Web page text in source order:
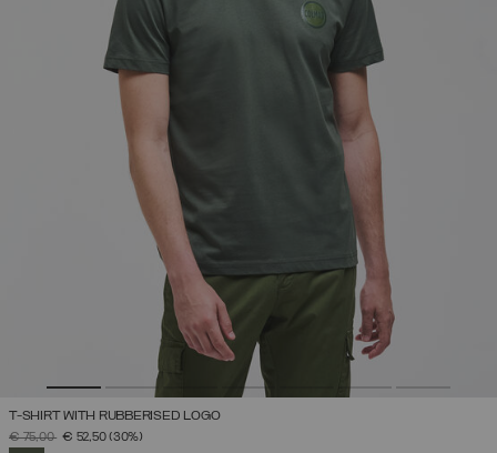
T-SHIRT WITH RUBBERISED LOGO
PRICE REDUCED FROM
€ 75,00TO€ 52,50(30%)